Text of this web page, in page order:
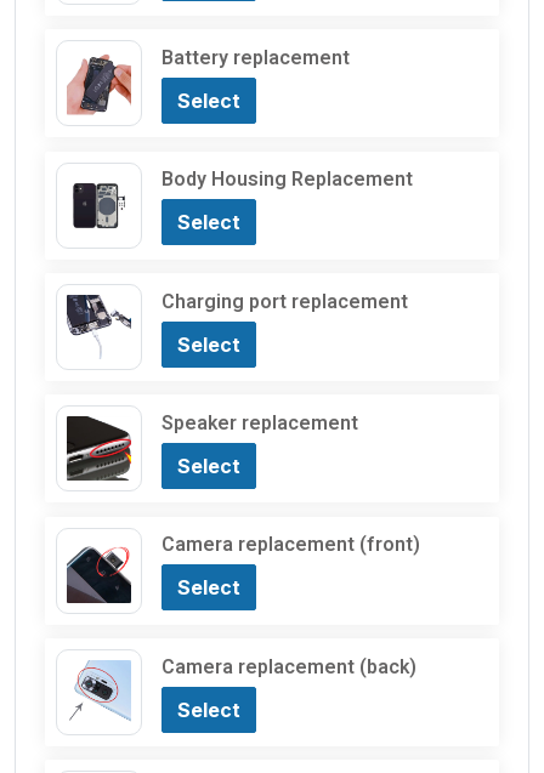
Battery replacement
Select
Body Housing Replacement
Select
Charging port replacement
Select
Speaker replacement
Select
Camera replacement (front)
Select
Camera replacement (back)
Select